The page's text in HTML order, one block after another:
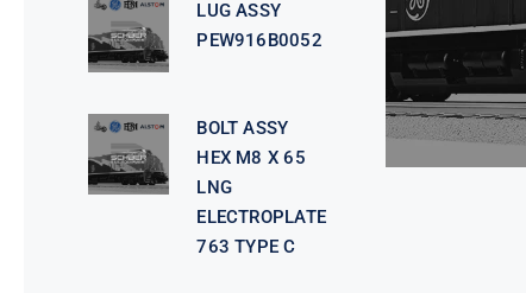
LUG ASSY
PEW916B0052
BOLT ASSY
HEX M8 X 65
LNG
ELECTROPLATE
763 TYPE C